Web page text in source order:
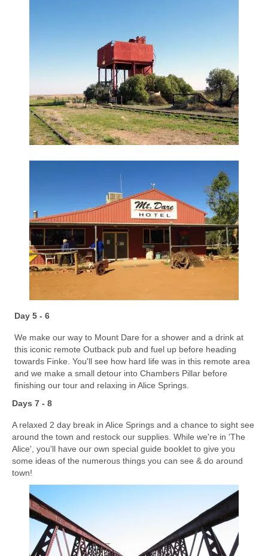
Day 5 - 6
We make our way to Mount Dare for a shower and a drink at
this iconic remote Outback pub and fuel up before heading
towards Finke. You'll see how hard life was in this remote area
and we make a small detour into Chambers Pillar before
finishing our tour and relaxing in Alice Springs.
Days 7 - 8
A relaxed 2 day break in Alice Springs and a chance to sight see
around the town and restock our supplies. While we're in 'The
Alice', you'll have our own special guide booklet to give you
some ideas of the numerous things you can see & do around
town!